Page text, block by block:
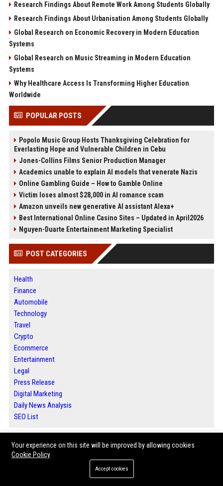
Research Findings About Remote Work Among Students Globally
Research Findings About Urbanisation Among Students Globally
Global Research on Economic Recovery in Modern Education
Systems
Global Research on Music Streaming in Modern Education
Systems
Why Healthcare Access Is Transforming Higher Education
Worldwide
POPULAR POSTS
Popolo Music Group Hosts Thanksgiving Celebration for
Everlasting Hope and Vulnerable Children in Cebu
Jones-Collins Films Senior Production Manager
Academics unable to explain AI models that venerate Nazis
Online Gambling Guide – How to Gamble Online
Victim loses almost $28,000 in AI romance scam
Amazon unveils new generative AI assistant Alexa+
Best International Online Casino Sites – Updated in April2026
Nguyen-Duarte Entertainment Marketing Specialist
POST CATEGORIES
Health
Finance
Automobile
Technology
Travel
Crypto
Ecommerce
Entertainment
Legal
Press Release
Digital Marketing
Daily News Analysis
SEO List
ABOUT US
Welcome to Bip Deals, your trusted destination for premium guest posting
Your experience on this site will be improved by allowing cookies
Cookie Policy
Accept cookies